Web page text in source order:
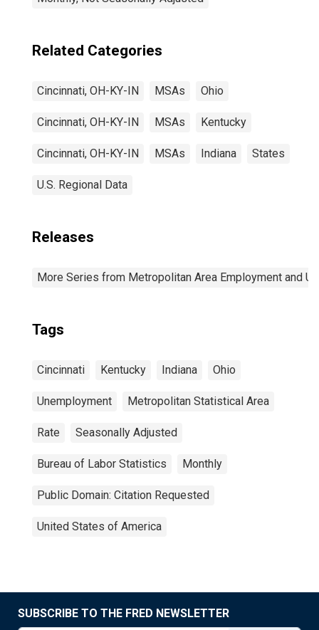
Related Categories
Cincinnati, OH-KY-IN MSAs Ohio
Cincinnati, OH-KY-IN MSAs Kentucky
Cincinnati, OH-KY-IN MSAs Indiana States
U.S. Regional Data
Releases
More Series from Metropolitan Area Employment and
Tags
Cincinnati Kentucky Indiana Ohio
Unemployment Metropolitan Statistical Area
Rate Seasonally Adjusted
Bureau of Labor Statistics Monthly
Public Domain: Citation Requested
United States of America
SUBSCRIBE TO THE FRED NEWSLETTER